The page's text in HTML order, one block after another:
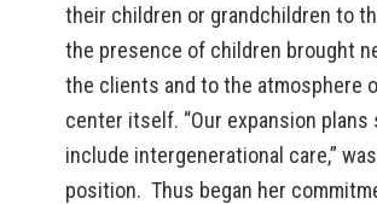
their children or grandchildren to
the presence of children brought
the clients and to the atmosphere
center itself. “Our expansion plans
include intergenerational care,” was
position. Thus began her